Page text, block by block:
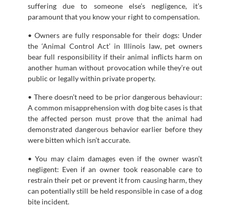
suffering due to someone else’s negligence, it’s
paramount that you know your right to compensation.
• Owners are fully responsable for their dogs: Under
the ‘Animal Control Act’ in Illinois law, pet owners
bear full responsibility if their animal inflicts harm on
another human without provocation while they’re out
public or legally within private property.
• There doesn’t need to be prior dangerous behaviour:
A common misapprehension with dog bite cases is that
the affected person must prove that the animal had
demonstrated dangerous behavior earlier before they
were bitten which isn’t accurate.
• You may claim damages even if the owner wasn’t
negligent: Even if an owner took reasonable care to
restrain their pet or prevent it from causing harm, they
can potentially still be held responsible in case of a dog
bite incident.